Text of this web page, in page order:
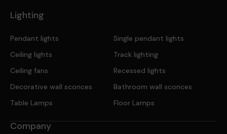
Lighting
Pendant lights
Single pendant lights
Ceiling lights
Track lighting
Ceiling fans
Recessed lights
Decorative wall sconces
Bathroom wall sconces
Table Lamps
Floor Lamps
Company